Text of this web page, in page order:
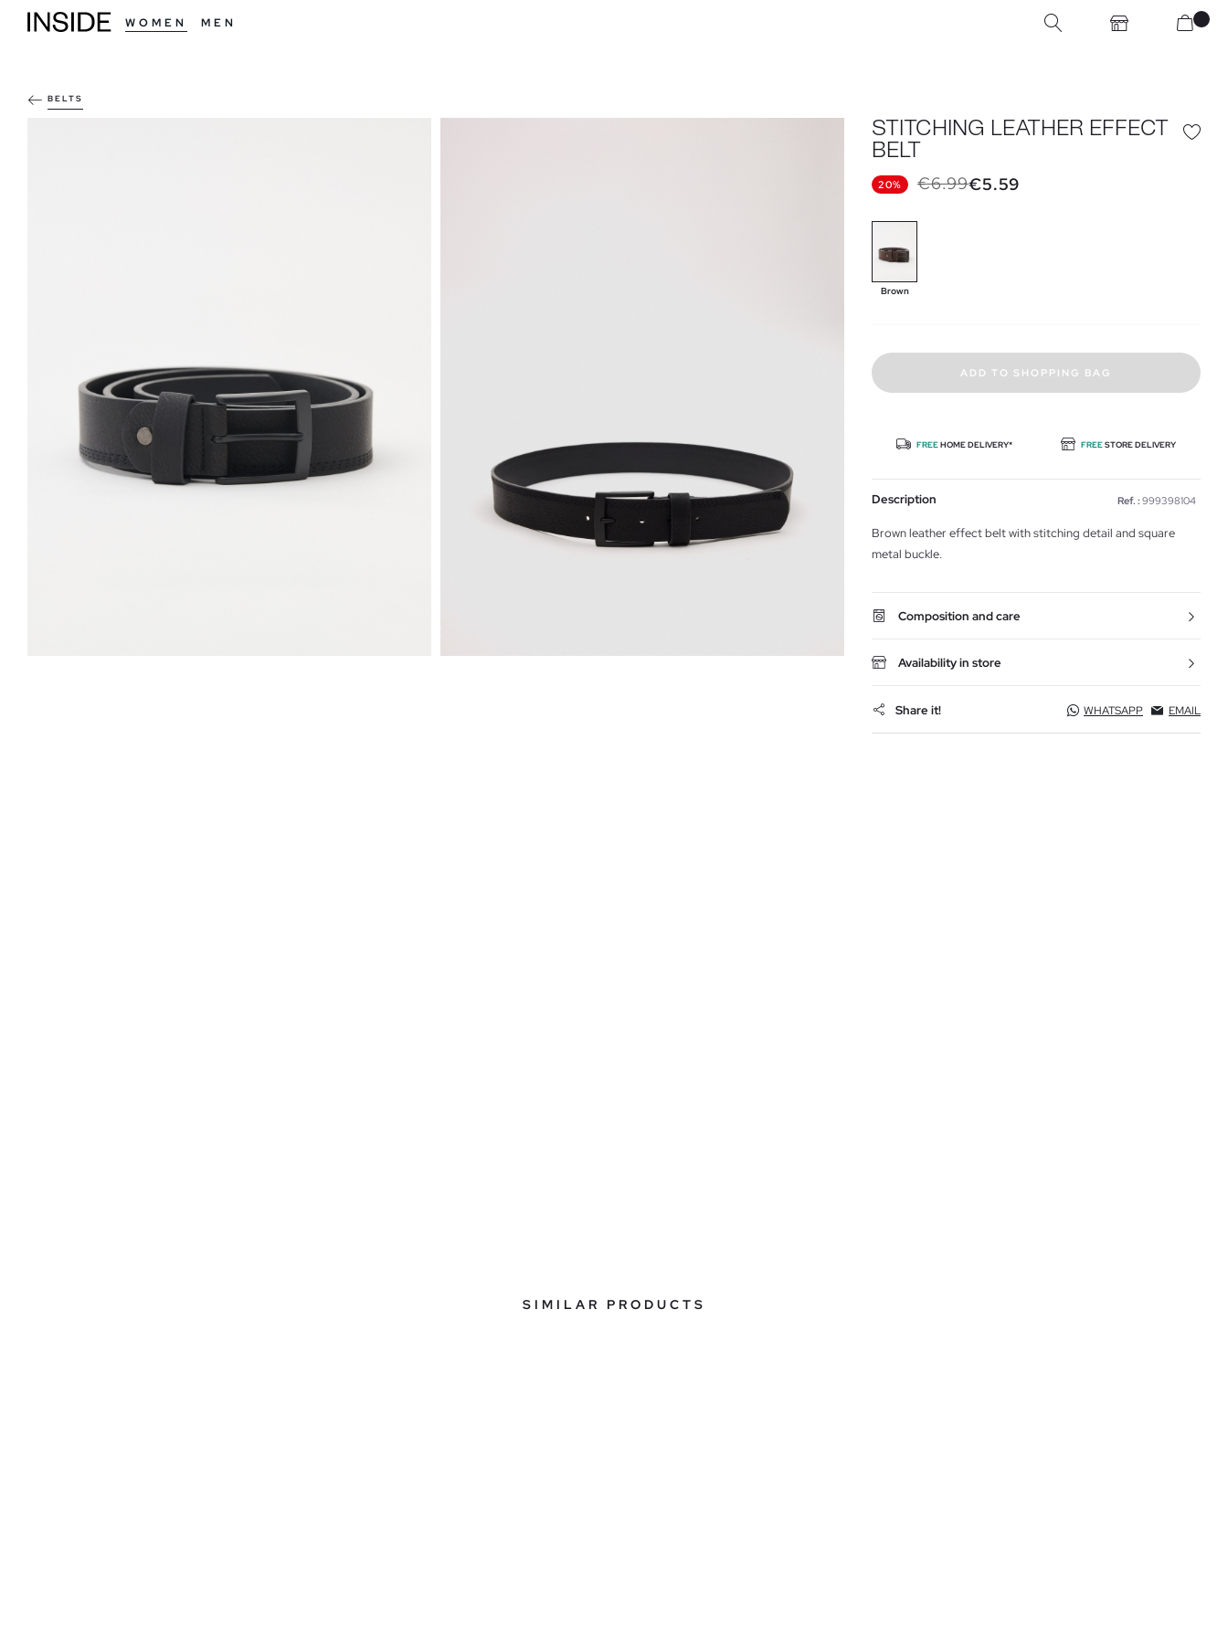
WOMEN MEN
BELTS
STITCHING LEATHER EFFECT
BELT
20% €6.99€5.59
Brown
ADD TO SHOPPING BAG
FREEHOME DELIVERY* FREESTORE DELIVERY
Description Ref. : 999398104
Brown leather effect belt with stitching detail and square
metal buckle.
Composition and care
Availability in store
Share it! WHATSAPP EMAIL
SIMILAR PRODUCTS